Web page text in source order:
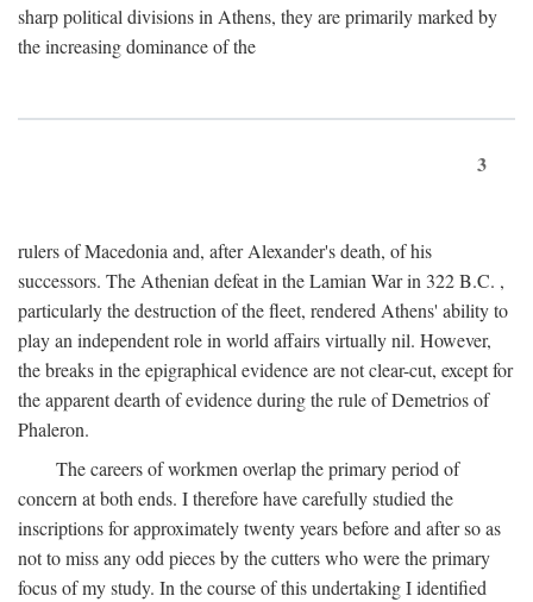
sharp political divisions in Athens, they are primarily marked by
the increasing dominance of the
3
rulers of Macedonia and, after Alexander's death, of his
successors. The Athenian defeat in the Lamian War in 322B.C. ,
particularly the destruction of the fleet, rendered Athens' ability to
play an independent role in world affairs virtually nil. However,
the breaks in the epigraphical evidence are not clear-cut, except for
the apparent dearth of evidence during the rule of Demetrios of
Phaleron.
The careers of workmen overlap the primary period of
concern at both ends. I therefore have carefully studied the
inscriptions for approximately twenty years before and after so as
not to miss any odd pieces by the cutters who were the primary
focus of my study. In the course of this undertaking I identified